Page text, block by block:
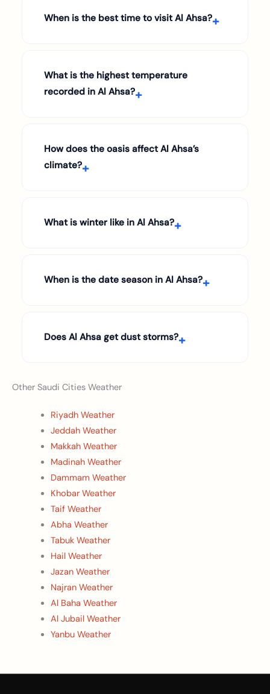
When is the best time to visit Al Ahsa?
What is the highest temperature
recorded in Al Ahsa?
How does the oasis affect Al Ahsa’s
climate?
What is winter like in Al Ahsa?
When is the date season in Al Ahsa?
Does Al Ahsa get dust storms?
Other Saudi Cities Weather
Riyadh Weather
Jeddah Weather
Makkah Weather
Madinah Weather
Dammam Weather
Khobar Weather
Taif Weather
Abha Weather
Tabuk Weather
Hail Weather
Jazan Weather
Najran Weather
Al Baha Weather
Al Jubail Weather
Yanbu Weather